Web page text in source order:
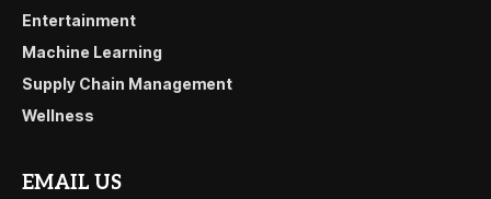
Entertainment
Machine Learning
Supply Chain Management
Wellness
EMAIL US